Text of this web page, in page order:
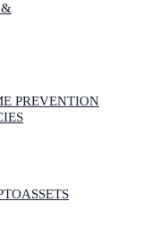
&
PREVENTION